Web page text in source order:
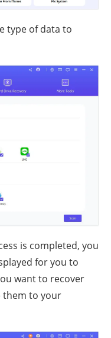
type of data to
is completed, you
for you to
want to recover
them to your